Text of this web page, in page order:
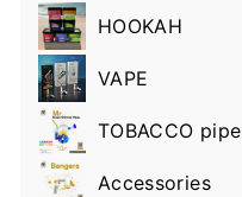
HOOKAH
VAPE
TOBACCO pipe
Accessories